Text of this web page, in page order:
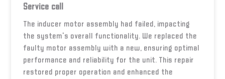
Service call
The inducer motor assembly had failed, impacting
the system's overall functionality. We replaced the
faulty motor assembly with a new, ensuring optimal
performance and reliability for the unit. This repair
restored proper operation and enhanced the